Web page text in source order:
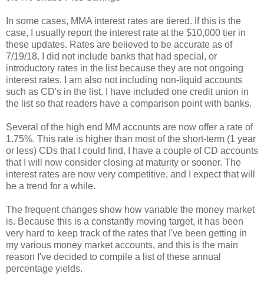
In some cases, MMA interest rates are tiered. If this is the
case, I usually report the interest rate at the $10,000 tier in
these updates. Rates are believed to be accurate as of
7/19/18. I did not include banks that had special, or
introductory rates in the list because they are not ongoing
interest rates. I am also not including non-liquid accounts
such as CD's in the list. I have included one credit union in
the list so that readers have a comparison point with banks.
Several of the high end MM accounts are now offer a rate of
1.75%. This rate is higher than most of the short-term (1 year
or less) CDs that I could find. I have a couple of CD accounts
that I will now consider closing at maturity or sooner. The
interest rates are now very competitive, and I expect that will
be a trend for a while.
The frequent changes show how variable the money market
is. Because this is a constantly moving target, it has been
very hard to keep track of the rates that I've been getting in
my various money market accounts, and this is the main
reason I've decided to compile a list of these annual
percentage yields.